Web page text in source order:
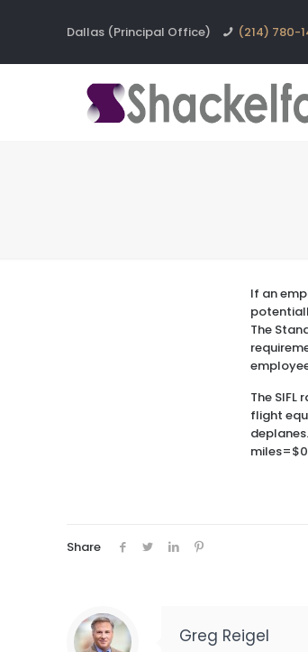
Dallas (Principal Office) (214) 780-
If an
The
The
flight
Share
Greg Reigel